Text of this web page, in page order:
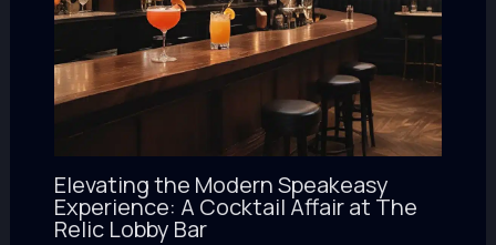
Elevating the Modern Speakeasy
Experience: A Cocktail Affair at The
Relic Lobby Bar